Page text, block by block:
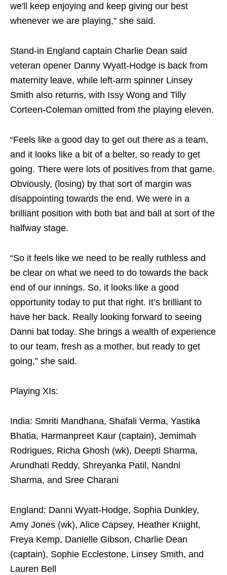
we'll keep enjoying and keep giving our best
whenever we are playing,” she said.
Stand-in England captain Charlie Dean said
veteran opener Danny Wyatt-Hodge is back from
maternity leave, while left-arm spinner Linsey
Smith also returns, with Issy Wong and Tilly
Corteen-Coleman omitted from the playing eleven.
“Feels like a good day to get out there as a team,
and it looks like a bit of a belter, so ready to get
going. There were lots of positives from that game.
Obviously, (losing) by that sort of margin was
disappointing towards the end. We were in a
brilliant position with both bat and ball at sort of the
halfway stage.
“So it feels like we need to be really ruthless and
be clear on what we need to do towards the back
end of our innings. So, it looks like a good
opportunity today to put that right. It’s brilliant to
have her back. Really looking forward to seeing
Danni bat today. She brings a wealth of experience
to our team, fresh as a mother, but ready to get
going,” she said.
Playing XIs:
India: Smriti Mandhana, Shafali Verma, Yastika
Bhatia, Harmanpreet Kaur (captain), Jemimah
Rodrigues, Richa Ghosh (wk), Deepti Sharma,
Arundhati Reddy, Shreyanka Patil, Nandni
Sharma, and Sree Charani
England: Danni Wyatt-Hodge, Sophia Dunkley,
Amy Jones (wk), Alice Capsey, Heather Knight,
Freya Kemp, Danielle Gibson, Charlie Dean
(captain), Sophie Ecclestone, Linsey Smith, and
Lauren Bell